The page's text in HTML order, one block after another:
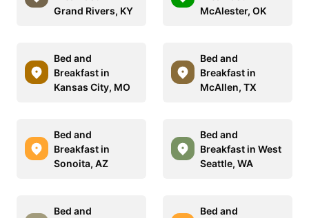
Grand Rivers, KY
McAlester, OK
Bed and
Breakfast in
Kansas City, MO
Bed and
Breakfast in
McAllen, TX
Bed and
Breakfast in
Sonoita, AZ
Bed and
Breakfast in West
Seattle, WA
Bed and
Bed and